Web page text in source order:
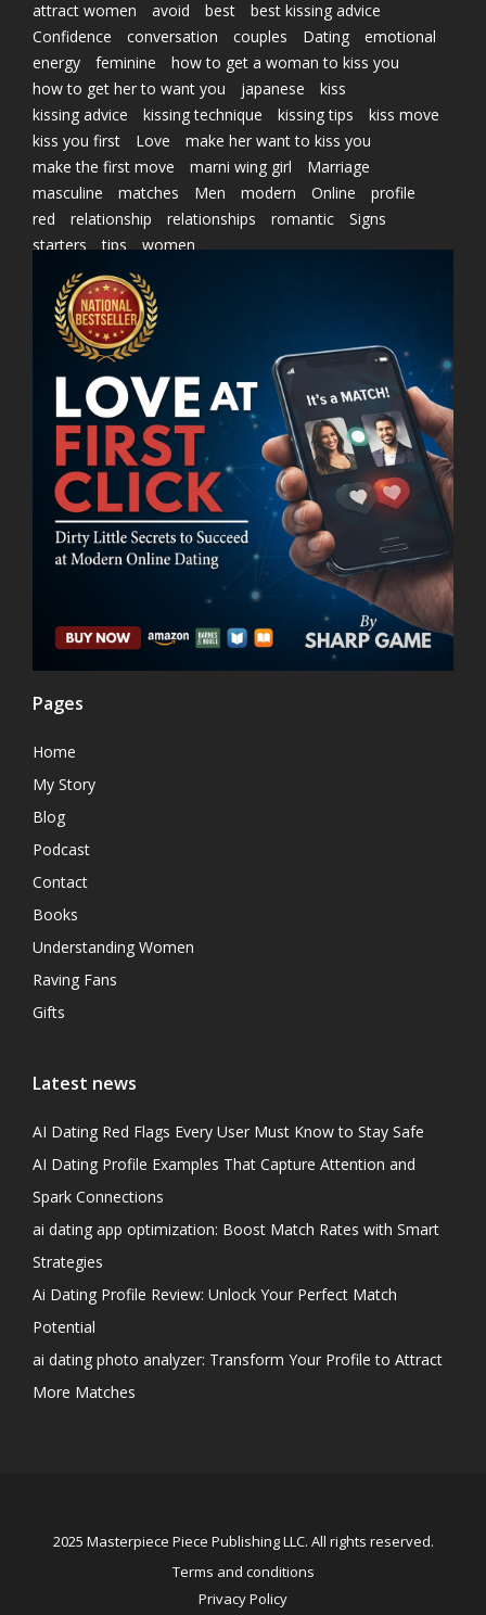
attract women
avoid best
best kissing advice
Confidence
conversation couples Dating
emotional
energy
feminine
how to get a woman to kiss you
how to get her to want you
japanese
kiss
kissing advice
kissing technique kissing tips
kiss move
kiss you first
Love
make her want to kiss you
make the first move
marni wing girl
Marriage
masculine
matches Men modern Online
profile
red
relationship relationships romantic
Signs
starters
tips women
Pages
Home
My Story
Blog
Podcast
Contact
Books
Understanding Women
Raving Fans
Gifts
Latest news
AI Dating Red Flags Every User Must Know to Stay Safe
AI Dating Profile Examples That Capture Attention and
Spark Connections
ai dating app optimization: Boost Match Rates with Smart
Strategies
Ai Dating Profile Review: Unlock Your Perfect Match
Potential
ai dating photo analyzer: Transform Your Profile to Attract
More Matches
2025 Masterpiece Piece Publishing LLC. All rights reserved.
Terms and conditions
Privacy Policy